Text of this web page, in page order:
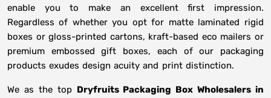
enable you to make an excellent first impression.
Regardless of whether you opt for matte laminated rigid
boxes or gloss-printed cartons, kraft-based eco mailers or
premium embossed gift boxes, each of our packaging
products exudes design acuity and print distinction.
We as the top Dryfruits Packaging Box Wholesalers in